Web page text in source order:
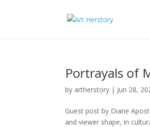
Portrayals of
by artherstory | Jun 28,
Guest post by Diane
and viewer shape, in